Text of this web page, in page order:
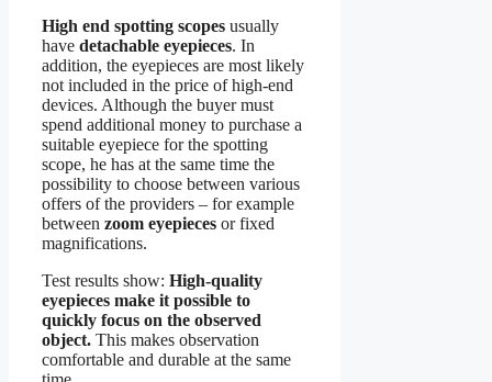
High end spotting scopes usually
have detachable eyepieces. In
addition, the eyepieces are most likely
not included in the price of high-end
devices. Although the buyer must
spend additional money to purchase a
suitable eyepiece for the spotting
scope, he has at the same time the
possibility to choose between various
offers of the providers – for example
between zoom eyepieces or fixed
magnifications.
Test results show: High-quality
eyepieces make it possible to
quickly focus on the observed
object. This makes observation
comfortable and durable at the same